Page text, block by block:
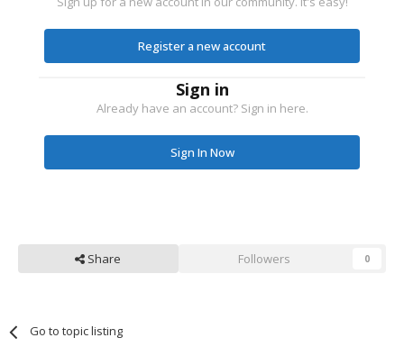
Register a new account
Sign in
Already have an account? Sign in here.
Sign In Now
Share Followers 0
Go to topic listing